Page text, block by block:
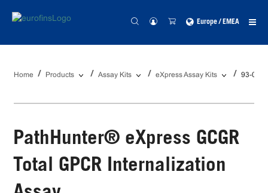
Europe / EMEA
Home Products Assay Kits eXpress Assay Kits 93-
PathHunter® eXpress GCGR
Total GPCR Internalization